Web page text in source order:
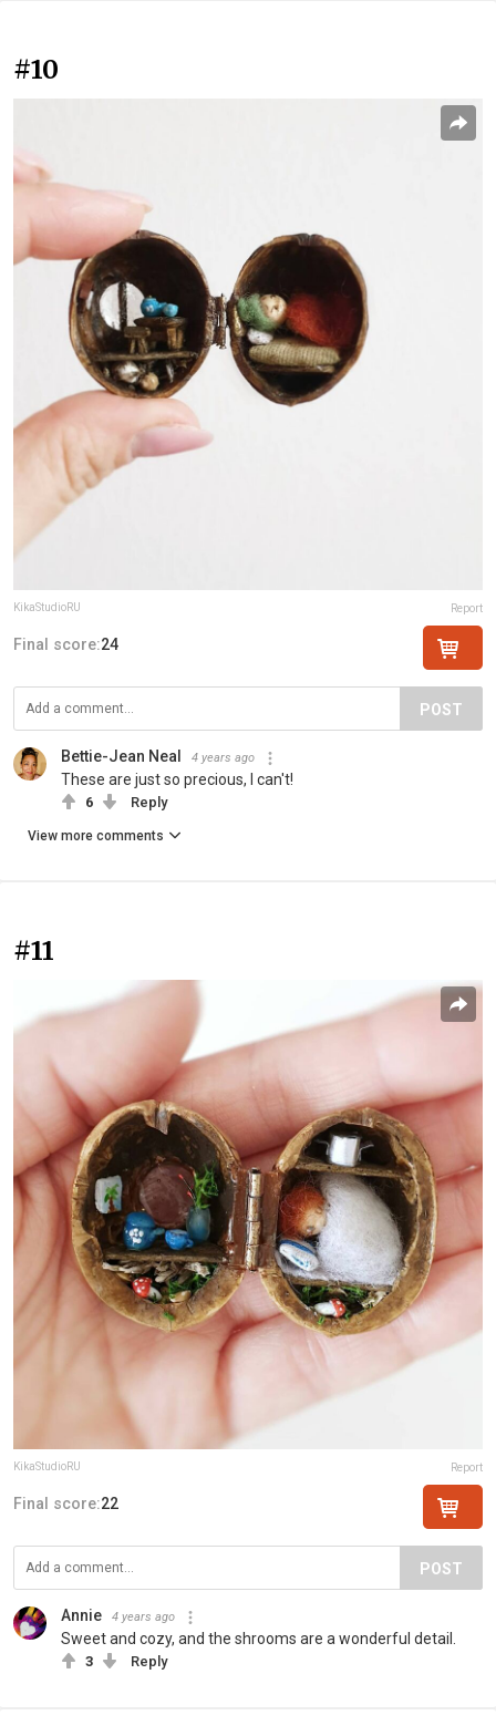
#10
KikaStudioRU Report
Final score:24
POST
Bettie-Jean Neal 4 years ago
These are just so precious, I can't!
6 Reply
View more comments
#11
KikaStudioRU Report
Final score:22
POST
Annie 4 years ago
Sweet and cozy, and the shrooms are a wonderful detail.
3 Reply